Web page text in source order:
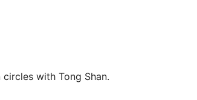
with Tong Shan.